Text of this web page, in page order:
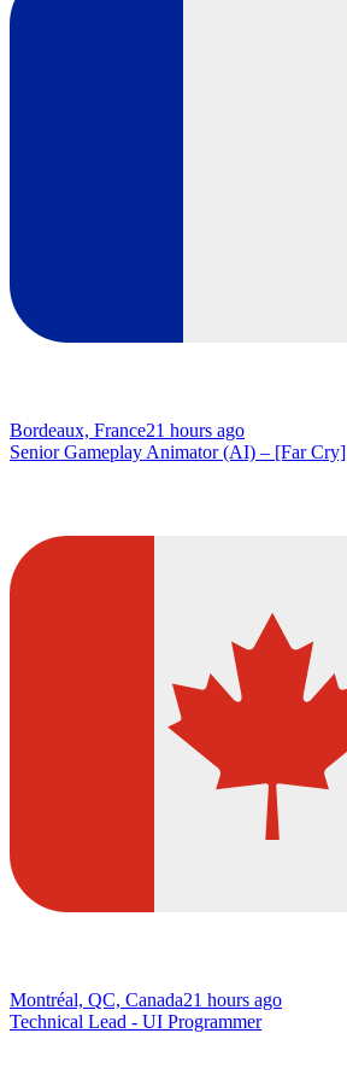
Bordeaux, France21 hours ago
Senior Gameplay Animator (AI) – [Far Cry]
Montréal, QC, Canada21 hours ago
Technical Lead - UI Programmer